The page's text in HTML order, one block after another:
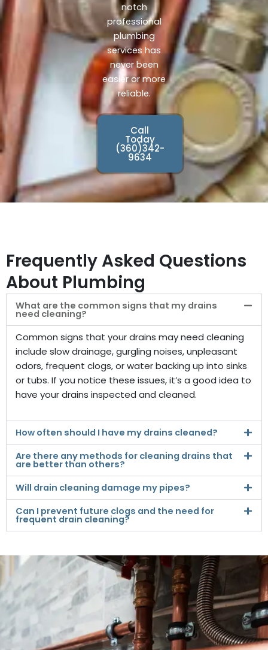
notch
professional
plumbing
services has
never been
easier or more
reliable.
Call
Today
(360)342-
9634
Frequently Asked Questions
About Plumbing
What are the common signs that my drains
need cleaning?
Common signs that your drains may need cleaning
include slow drainage, gurgling noises, unpleasant
odors, frequent clogs, or water backing up into sinks
or tubs. If you notice these issues, it’s a good idea to
have your drains inspected and cleaned.
How often should I have my drains cleaned?
Are there any methods for cleaning drains that
are better than others?
Will drain cleaning damage my pipes?
Can I prevent future clogs and the need for
frequent drain cleaning?